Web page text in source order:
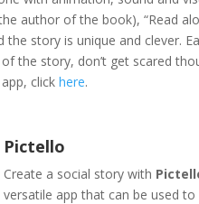
author of the book), “Read
the story is unique and clever.
the story, don’t get scared
clickhere.
Pictello
Create a social story with
versatile app that can be used